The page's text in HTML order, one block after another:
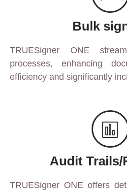
Bulk
TRUESigner ONE
processes, enhancing
efficiency and significantly
Audit Trails/
TRUESigner ONE offers